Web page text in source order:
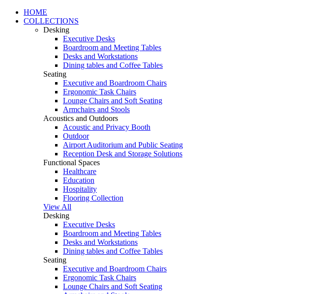
HOME
COLLECTIONS
Desking
Executive Desks
Boardroom and Meeting Tables
Desks and Workstations
Dining tables and Coffee Tables
Seating
Executive and Boardroom Chairs
Ergonomic Task Chairs
Lounge Chairs and Soft Seating
Armchairs and Stools
Acoustics and Outdoors
Acoustic and Privacy Booth
Outdoor
Airport Auditorium and Public Seating
Reception Desk and Storage Solutions
Functional Spaces
Healthcare
Education
Hospitality
Flooring Collection
View All
Desking
Executive Desks
Boardroom and Meeting Tables
Desks and Workstations
Dining tables and Coffee Tables
Seating
Executive and Boardroom Chairs
Ergonomic Task Chairs
Lounge Chairs and Soft Seating